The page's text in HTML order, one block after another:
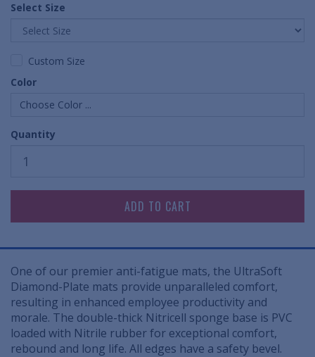
Select Size
Custom Size
Color
Choose Color ...
Quantity
One of our premier anti-fatigue mats, the UltraSoft
Diamond-Plate mats provide unparalleled comfort,
resulting in enhanced employee productivity and
morale. The double-thick Nitricell sponge base is PVC
loaded with Nitrile rubber for exceptional comfort,
rebound and long life. All edges have a safety bevel.